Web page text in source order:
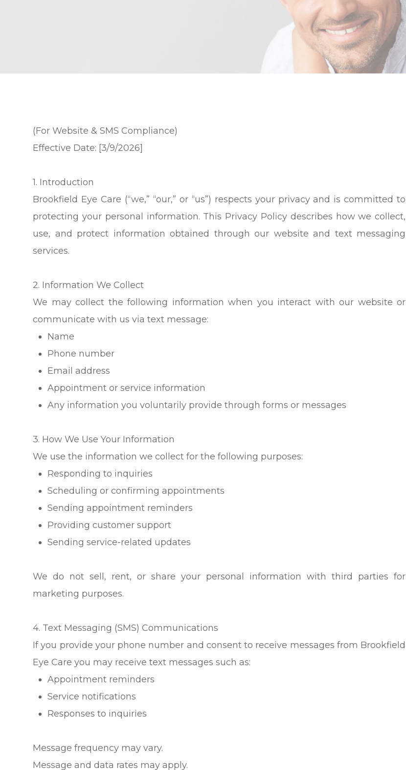
(For Website & SMS Compliance)
Effective Date: [3/9/2026]
1. Introduction
Brookfield Eye Care (“we,” “our,” or “us”) respects your privacy and is committed to
protecting your personal information. This Privacy Policy describes how we collect,
use, and protect information obtained through our website and text messaging
services.
2. Information We Collect
We may collect the following information when you interact with our website or
communicate with us via text message:
Name
Phone number
Email address
Appointment or service information
Any information you voluntarily provide through forms or messages
3. How We Use Your Information
We use the information we collect for the following purposes:
Responding to inquiries
Scheduling or confirming appointments
Sending appointment reminders
Providing customer support
Sending service-related updates
We do not sell, rent, or share your personal information with third parties for
marketing purposes.
4. Text Messaging (SMS) Communications
If you provide your phone number and consent to receive messages from Brookfield
Eye Care you may receive text messages such as:
Appointment reminders
Service notifications
Responses to inquiries
Message frequency may vary.
Message and data rates may apply.